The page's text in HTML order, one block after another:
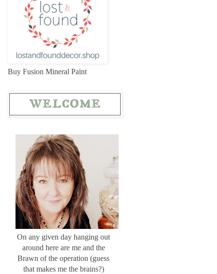
Buy Fusion Mineral Paint
On any given day hanging out
around here are me and the
Brawn of the operation (guess
that makes me the brains?)